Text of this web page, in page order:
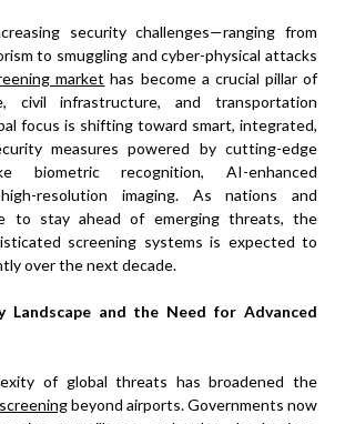
security challenges—ranging from
to smuggling and cyber-physical attacks
market has become a crucial pillar of
civil infrastructure, and transportation
focus is shifting toward smart, integrated,
measures powered by cutting-edge
biometric recognition, AI-enhanced
resolution imaging. As nations and
to stay ahead of emerging threats, the
screening systems is expected to
over the next decade.
Landscape and the Need for Advanced
of global threats has broadened the
beyond airports. Governments now